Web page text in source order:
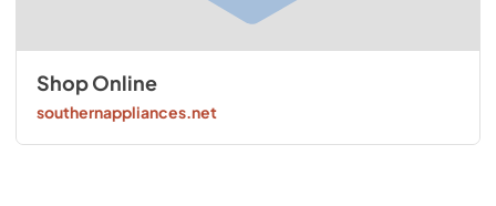
Shop Online
southernappliances.net